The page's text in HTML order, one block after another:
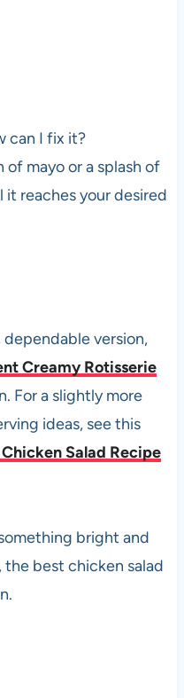
can I fix it?
mayo or a splash of
reaches your desired
version,
Creamy Rotisserie
For a slightly more
ideas, see this
Salad Recipe
bright and
best chicken salad